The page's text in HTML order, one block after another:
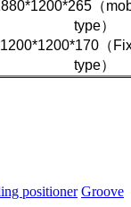
（
type）
1200*1200*170（
type）
positioner Groove